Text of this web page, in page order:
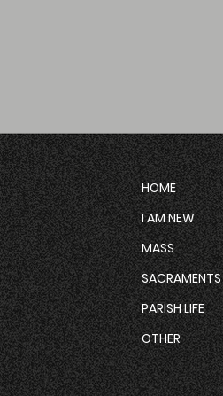
HOME
I AM NEW
MASS
SACRAMENTS
PARISH LIFE
OTHER